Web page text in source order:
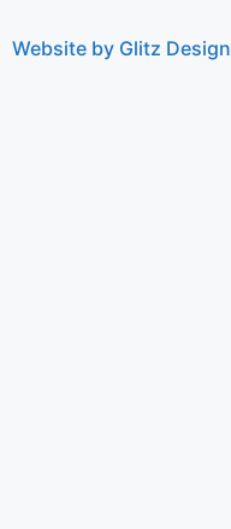
Website by Glitz Design